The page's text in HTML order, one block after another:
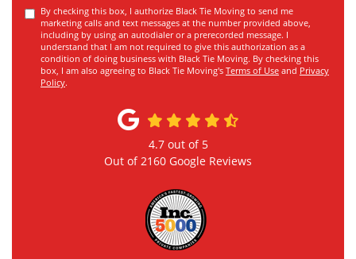
By checking this box, I authorize Black Tie Moving to send me
marketing calls and text messages at the number provided above,
including by using an autodialer or a prerecorded message. I
understand that I am not required to give this authorization as a
condition of doing business with Black Tie Moving. By checking this
box, I am also agreeing to Black Tie Moving's Terms of Use and Privacy
Policy.
4.7out of 5
Out of2160 Google Reviews